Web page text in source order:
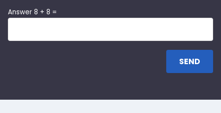
Answer 8 + 8 =